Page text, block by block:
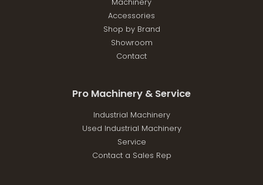
Machinery
Accessories
Shop by Brand
Showroom
Contact
Pro Machinery & Service
Industrial Machinery
Used Industrial Machinery
Service
Contact a Sales Rep